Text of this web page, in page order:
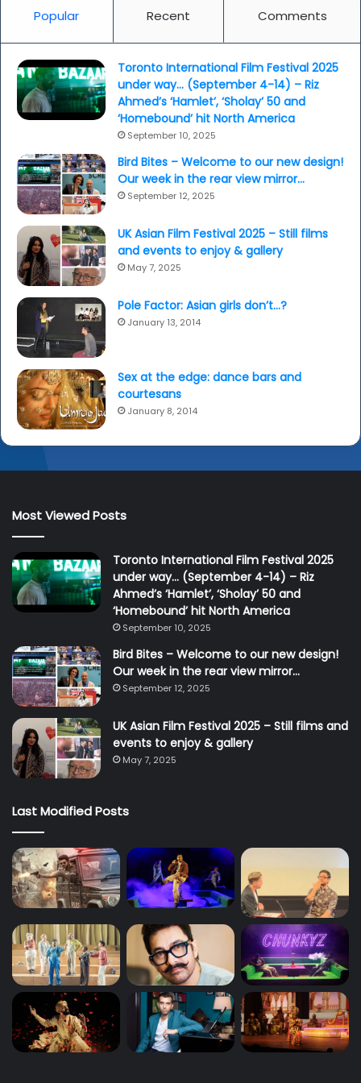
Popular Recent Comments
Toronto International Film Festival 2025
under way… (September 4-14) – Riz
Ahmed’s ‘Hamlet’, ‘Sholay’ 50 and
‘Homebound’ hit North America
September 10, 2025
Bird Bites – Welcome to our new design!
Our week in the rear view mirror…
September 12, 2025
UK Asian Film Festival 2025 – Still films
and events to enjoy & gallery
May 7, 2025
Pole Factor: Asian girls don’t…?
January 13, 2014
Sex at the edge: dance bars and
courtesans
January 8, 2014
Most Viewed Posts
Toronto International Film Festival 2025
under way… (September 4-14) – Riz
Ahmed’s ‘Hamlet’, ‘Sholay’ 50 and
‘Homebound’ hit North America
September 10, 2025
Bird Bites – Welcome to our new design!
Our week in the rear view mirror…
September 12, 2025
UK Asian Film Festival 2025 – Still films and
events to enjoy & gallery
May 7, 2025
Last Modified Posts